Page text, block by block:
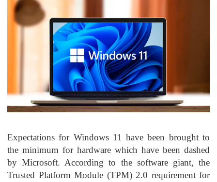
Expectations for Windows 11 have been brought to
the minimum for hardware which have been dashed
by Microsoft. According to the software giant, the
Trusted Platform Module (TPM) 2.0 requirement for